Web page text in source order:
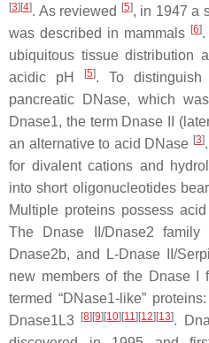
[3][4]. As reviewed [5], in 1947 a
was described in mammals [6]
ubiquitous tissue distribution
acidic pH
[5]. To
pancreatic DNase, which
Dnase1, the term Dnase II
an alternative to acid DNase [3]
for divalent cations and
into short oligonucleotides
Multiple proteins possess
The Dnase II/Dnase2
Dnase2b, and L-Dnase II/
new members of the Dnase I
termed “DNase1-like”
Dnase1L3
[8][9][10][11][12][13].